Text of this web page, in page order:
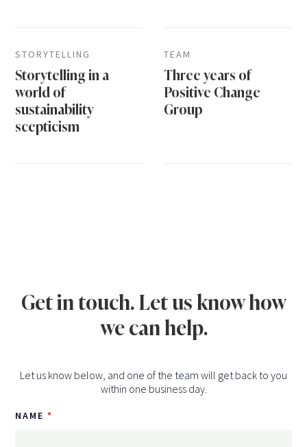
STORYTELLING
Storytelling in a
world of
sustainability
scepticism
TEAM
Three years of
Positive Change
Group
Get in touch. Let us know how
we can help.
Let us know below, and one of the team will get back to you
within one business day.
NAME